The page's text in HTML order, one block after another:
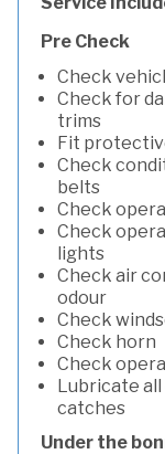
Pre Check
Check
Check for
trims
Fit
Check
belts
Check
Check
lights
Check air
odour
Check
Check horn
Check
Lubricate all
catches
Under the